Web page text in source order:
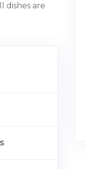
dishes are